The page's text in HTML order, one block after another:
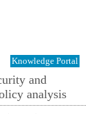
Knowledge Portal
and
analysis